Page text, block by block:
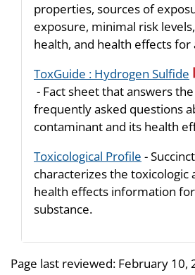
properties, sources of
exposure, minimal risk
health, and health effects for
ToxGuide : Hydrogen Sulfide
- Fact sheet that answers
frequently asked questions
contaminant and its health
Toxicological Profile -
characterizes the toxicologic
health effects information
substance.
Page last reviewed: February 10,